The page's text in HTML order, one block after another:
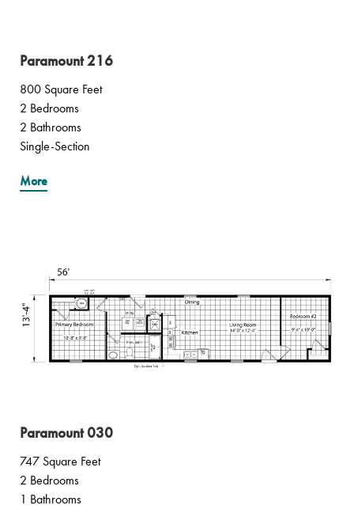
Paramount 216
800 Square Feet
2 Bedrooms
2 Bathrooms
Single-Section
More
Paramount 030
747 Square Feet
2 Bedrooms
1 Bathrooms